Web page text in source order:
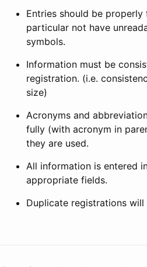
Entries should be
particular not have
symbols.
Information must be
registration. (i.e.
size)
Acronyms and
fully (with acronym in
they are used.
All information is entered
appropriate fields.
Duplicate registrations will